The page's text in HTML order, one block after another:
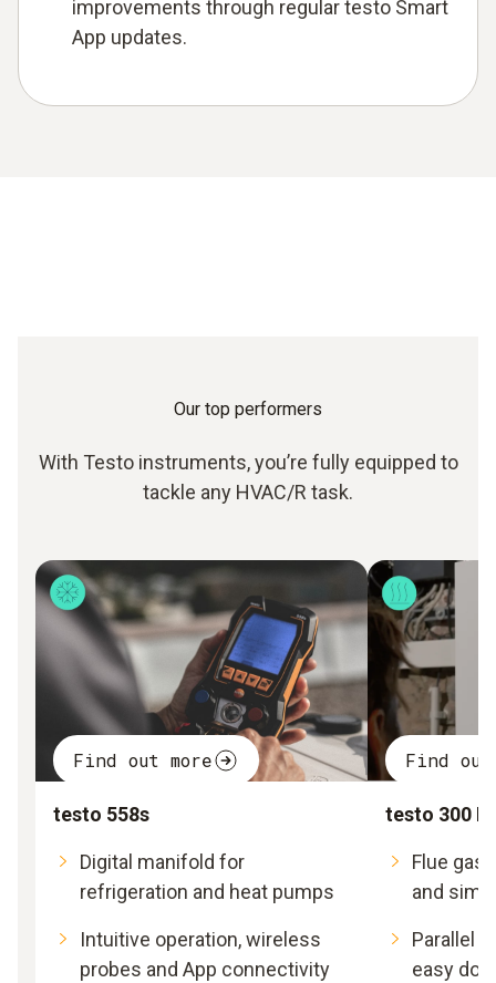
improvements through regular testo Smart
App updates.
Our top performers
With Testo instruments, you’re fully equipped to
tackle any HVAC/R task.
Find out more
testo 558s
Digital manifold for
refrigeration and heat pumps
Intuitive operation, wireless
probes and App connectivity
Find out
testo 300
Flue gas
and
Parallel
easy